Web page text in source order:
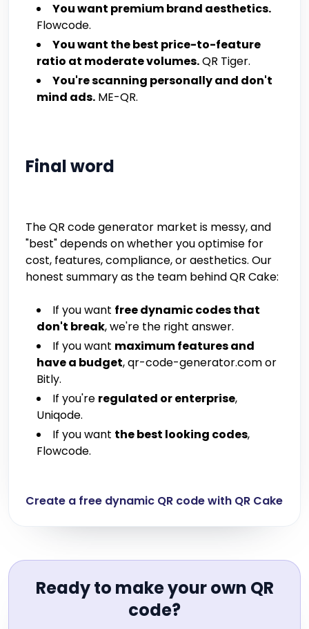
You want premium brand aesthetics.
Flowcode.
You want the best price-to-feature
ratio at moderate volumes.QR Tiger.
You're scanning personally and don't
mind ads. ME-QR.
Final word
The QR code generator market is messy, and
"best" depends on whether you optimise for
cost, features, compliance, or aesthetics. Our
honest summary as the team behind QR Cake:
If you want free dynamic codes that
don't break, we're the right answer.
If you want maximum features and
have a budget, qr-code-generator.com or
Bitly.
If you're regulated or enterprise,
Uniqode.
If you want the best looking codes,
Flowcode.
Create a free dynamic QR code with QR Cake
Ready to make your own QR
code?